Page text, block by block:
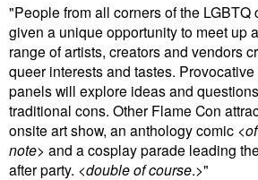
"People from all corners of the LGBTQ
given a unique opportunity to meet up
range of artists, creators and vendors
queer interests and tastes.
panels will explore ideas and
traditional cons. Other Flame Con
onsite art show, an anthology comic <
note> and a cosplay parade leading
after party. <double of course.>"